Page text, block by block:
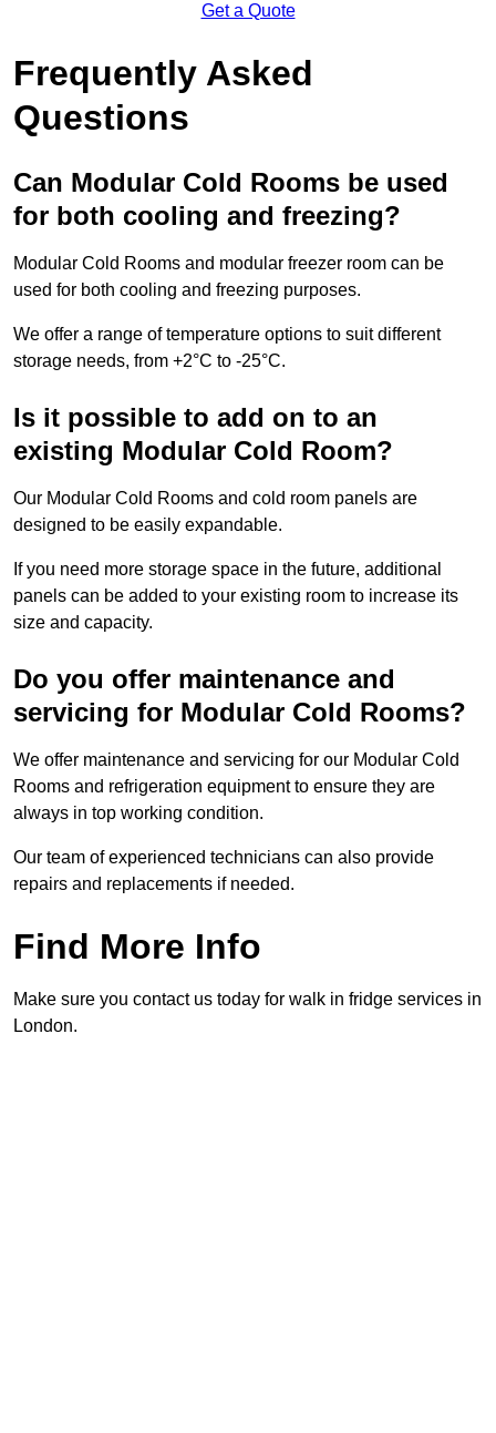
Get a Quote
Frequently Asked
Questions
Can Modular Cold Rooms be used
for both cooling and freezing?
Modular Cold Rooms and modular freezer room can be
used for both cooling and freezing purposes.
We offer a range of temperature options to suit different
storage needs, from +2°C to -25°C.
Is it possible to add on to an
existing Modular Cold Room?
Our Modular Cold Rooms and cold room panels are
designed to be easily expandable.
If you need more storage space in the future, additional
panels can be added to your existing room to increase its
size and capacity.
Do you offer maintenance and
servicing for Modular Cold Rooms?
We offer maintenance and servicing for our Modular Cold
Rooms and refrigeration equipment to ensure they are
always in top working condition.
Our team of experienced technicians can also provide
repairs and replacements if needed.
Find More Info
Make sure you contact us today for walk in fridge services in
London.